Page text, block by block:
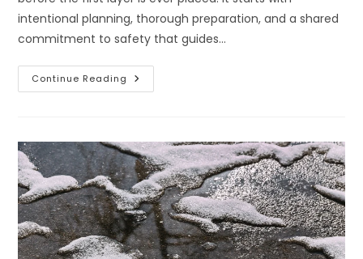
intentional planning, thorough preparation, and a shared
commitment to safety that guides…
Continue Reading